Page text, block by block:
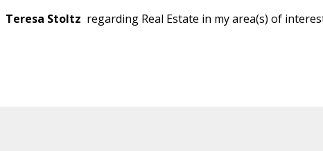
Teresa Stoltz regarding Real Estate in my area(s) of